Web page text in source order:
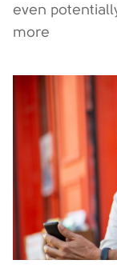
even
more